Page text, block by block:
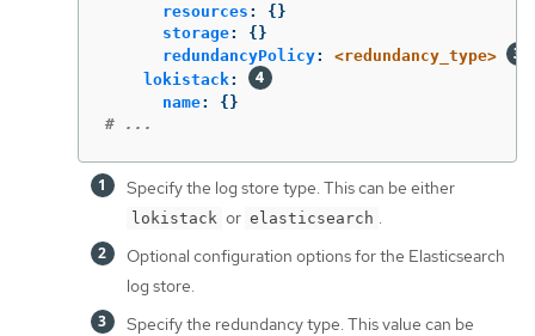
resources :
{}
storage:
{}
redundancyPolicy:
<redundancy_type>
lokistack:
name:
{}
# ...
Specify the log store type. This can be either
lokistack or elasticsearch .
Optional configuration options for the Elasticsearch
log store.
Specify the redundancy type. This value can be